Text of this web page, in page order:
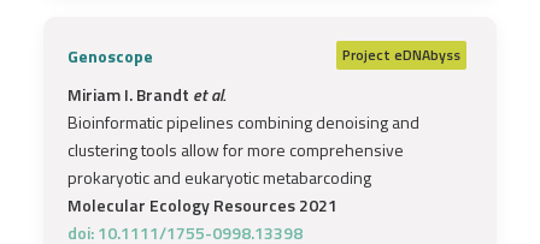
Genoscope Project eDNAbyss
Miriam I. Brandt et al.
Bioinformatic pipelines combining denoising and
clustering tools allow for more comprehensive
prokaryotic and eukaryotic metabarcoding
Molecular Ecology Resources 2021
doi: 10.1111/1755-0998.13398